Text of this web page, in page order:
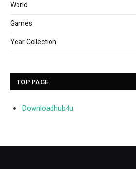
World
Games
Year Collection
TOP PAGE
Downloadhub4u